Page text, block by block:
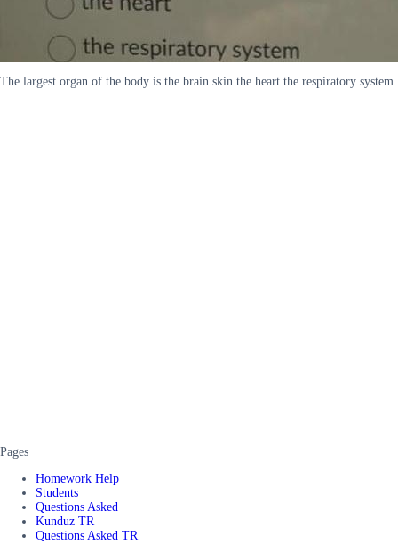
The largest organ of the body is the brain skin the heart the respiratory system
Pages
Homework Help
Students
Questions Asked
Kunduz TR
Questions Asked TR